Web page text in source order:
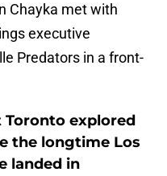
Chayka met with
executive
Predators in a front-
explored
the longtime Los
landed in